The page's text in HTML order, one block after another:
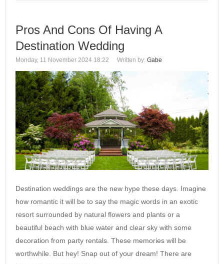
Pros And Cons Of Having A
Destination Wedding
Monday, 11 November 2024 18:22 Written by: Gabe
Destination weddings are the new hype these days. Imagine
how romantic it will be to say the magic words in an exotic
resort surrounded by natural flowers and plants or a
beautiful beach with blue water and clear sky with some
decoration from party rentals. These memories will be
worthwhile. But hey! Snap out of your dream! There are